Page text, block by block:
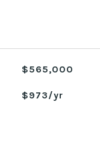
$565,000
$973/yr